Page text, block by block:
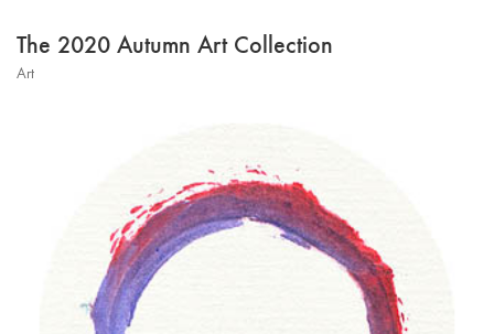
The 2020 Autumn Art Collection
Art